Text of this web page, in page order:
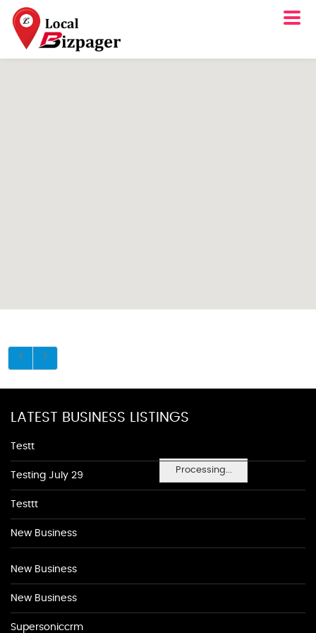
Processing...
LATEST BUSINESS LISTINGS
Testt
Testing July 29
Testtt
New Business
New Business
New Business
Supersoniccrm